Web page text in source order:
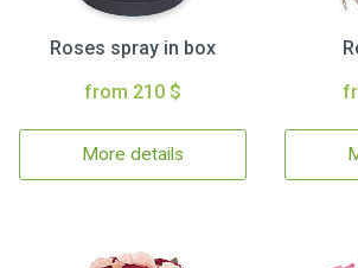
Roses spray in box
from 210 $
More details